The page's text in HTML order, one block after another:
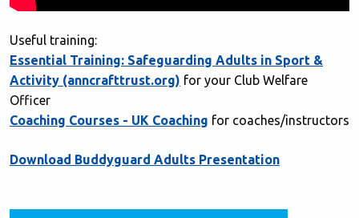
Useful training:
Essential Training: Safeguarding Adults in Sport &
Activity (anncrafttrust.org) for your Club Welfare
Officer
Coaching Courses - UK Coaching for coaches/instructors
Download Buddyguard Adults Presentation